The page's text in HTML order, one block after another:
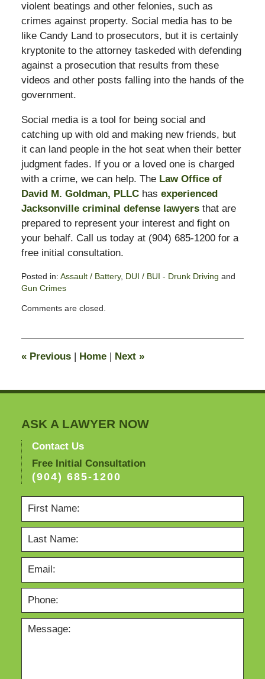
violent beatings and other felonies, such as
crimes against property. Social media has to be
like Candy Land to prosecutors, but it is certainly
kryptonite to the attorney taskeded with defending
against a prosecution that results from these
videos and other posts falling into the hands of the
government.
Social media is a tool for being social and
catching up with old and making new friends, but
it can land people in the hot seat when their better
judgment fades. If you or a loved one is charged
with a crime, we can help. The Law Office of
David M. Goldman, PLLChas experienced
Jacksonville criminal defense lawyersthat are
prepared to represent your interest and fight on
your behalf. Call us today at (904) 685-1200 for a
free initial consultation.
Posted in: Assault / Battery, DUI / BUI - Drunk Driving and
Gun Crimes
November
pm
Comments are closed.
«Previous Home Next »
ASK A LAWYER NOW
Contact Us
Free Initial Consultation
(904) 685-1200